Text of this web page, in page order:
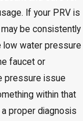
If your PRV is
be consistently
low water pressure
faucet or
pressure issue
within that
proper diagnosis